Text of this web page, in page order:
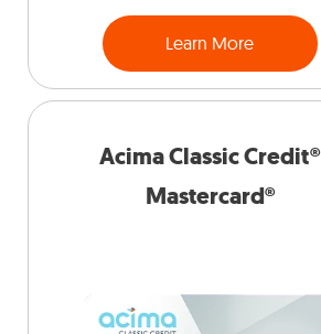
Learn More
Acima Classic Credit®
Mastercard®